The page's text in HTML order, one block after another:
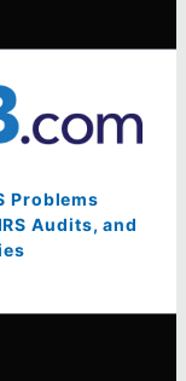
Problems
Audits, and